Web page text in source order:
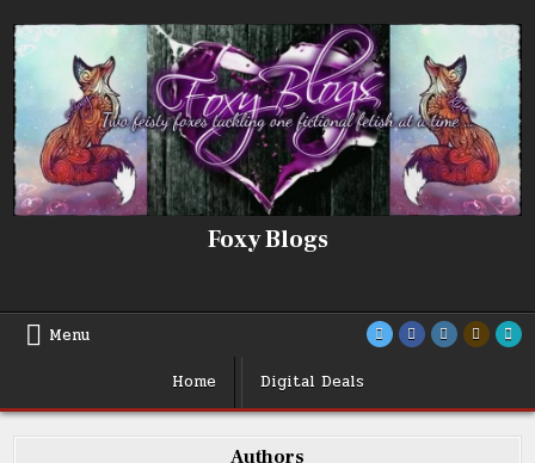
to
content
Foxy Blogs
Menu
Home
Digital Deals
Authors